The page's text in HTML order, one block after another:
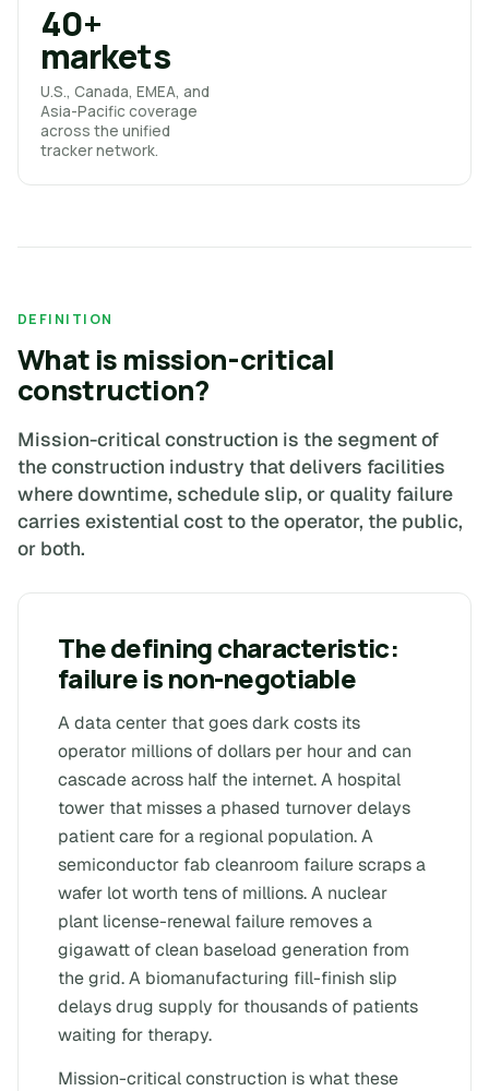
40+
markets
U.S., Canada, EMEA, and
Asia-Pacific coverage
across the unified
tracker network.
DEFINITION
What is mission-critical
construction?
Mission-critical construction is the segment of
the construction industry that delivers facilities
where downtime, schedule slip, or quality failure
carries existential cost to the operator, the public,
or both.
The defining characteristic:
failure is non-negotiable
A data center that goes dark costs its
operator millions of dollars per hour and can
cascade across half the internet. A hospital
tower that misses a phased turnover delays
patient care for a regional population. A
semiconductor fab cleanroom failure scraps a
wafer lot worth tens of millions. A nuclear
plant license-renewal failure removes a
gigawatt of clean baseload generation from
the grid. A biomanufacturing fill-finish slip
delays drug supply for thousands of patients
waiting for therapy.
Mission-critical construction is what these